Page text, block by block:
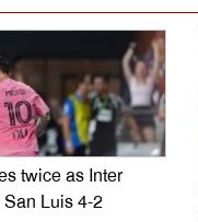
twice as Inter
Luis 4-2